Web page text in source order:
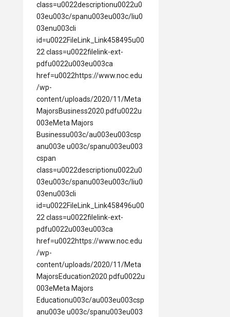
class=u0022descriptionu0022u0
03eu003c/spanu003eu003c/liu0
03enu003cli
id=u0022FileLink_Link458495u00
22 class=u0022filelink-ext-
pdfu0022u003eu003ca
href=u0022https://www.noc.edu
/wp-
content/uploads/2020/11/Meta
MajorsBusiness2020.pdfu0022u
003eMeta Majors
Businessu003c/au003eu003csp
anu003e u003c/spanu003eu003
cspan
class=u0022descriptionu0022u0
03eu003c/spanu003eu003c/liu0
03enu003cli
id=u0022FileLink_Link458496u00
22 class=u0022filelink-ext-
pdfu0022u003eu003ca
href=u0022https://www.noc.edu
/wp-
content/uploads/2020/11/Meta
MajorsEducation2020.pdfu0022u
003eMeta Majors
Educationu003c/au003eu003csp
anu003e u003c/spanu003eu003